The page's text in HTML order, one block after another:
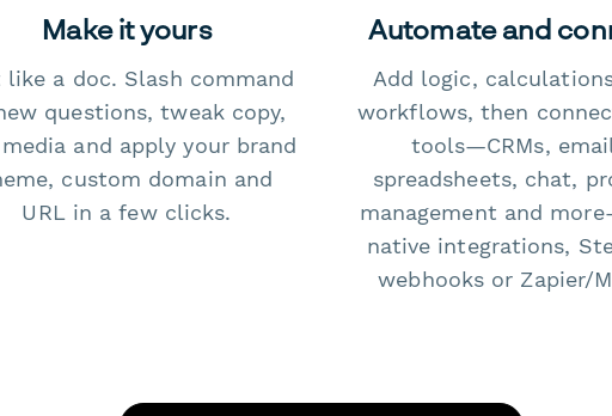
Make it yours
like a doc. Slash command
questions, tweak copy,
and apply your brand
custom domain and
URL in a few clicks.
Automate and
Add logic,
workflows, then
tools—CRMs,
spreadsheets, chat,
management and
native integrations,
webhooks or Zapier/